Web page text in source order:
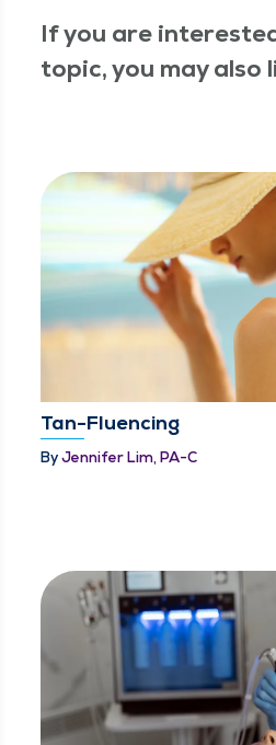
If you are
topic, you may also
Tan-Fluencing
ByJennifer Lim, PA-C